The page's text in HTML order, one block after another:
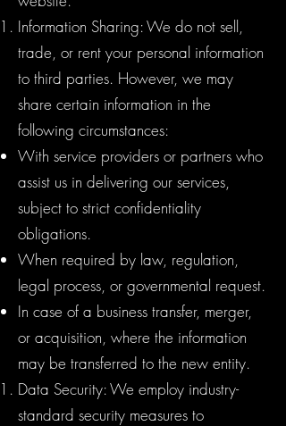
Information Sharing: We do not sell,
trade, or rent your personal information
to third parties. However, we may
share certain information in the
following circumstances:
With service providers or partners who
assist us in delivering our services,
subject to strict confidentiality
obligations.
When required by law, regulation,
legal process, or governmental request.
In case of a business transfer, merger,
or acquisition, where the information
may be transferred to the new entity.
Data Security: We employ industry-
standard security measures to